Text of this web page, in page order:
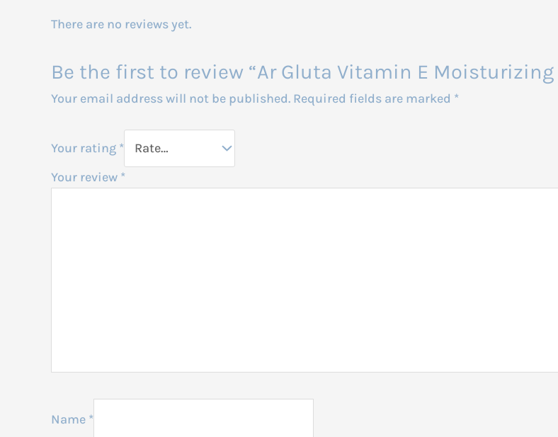
There are no reviews yet.
Be the first to review “Ar Gluta Vitamin E Moisturizing
Your email address will not be published. Required fields are marked *
Your rating *
Your review *
Name *